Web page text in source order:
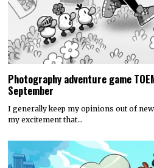
Photography adventure game
September
I generally keep my opinions out of
my excitement that…